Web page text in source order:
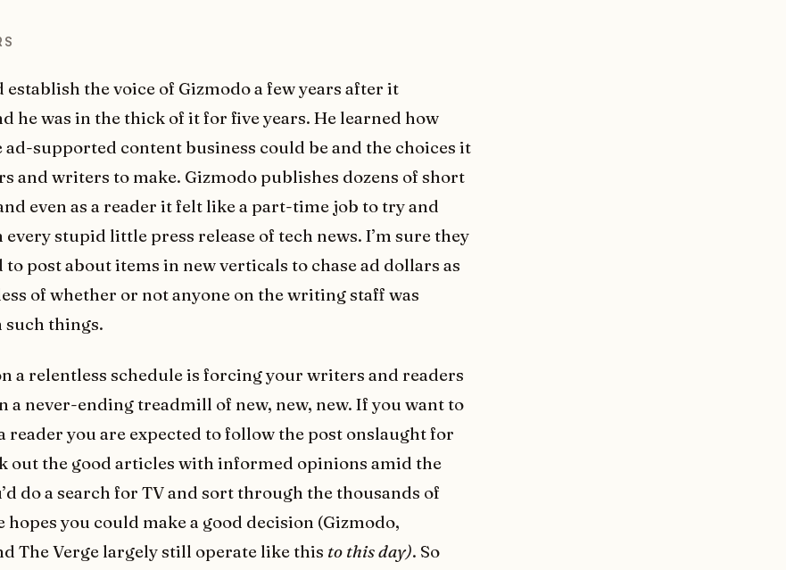
establish the voice of Gizmodo a few years after it
he was in the thick of it for five years. He learned how
supported content business could be and the choices it
and writers to make. Gizmodo publishes dozens of short
even as a reader it felt like a part-time job to try and
every stupid little press release of tech news. I’m sure they
to post about items in new verticals to chase ad dollars as
of whether or not anyone on the writing staff was
things.
a relentless schedule is forcing your writers and readers
a never-ending treadmill of new, new, new. If you want to
reader you are expected to follow the post onslaught for
out the good articles with informed opinions amid the
do a search for TV and sort through the thousands of
hopes you could make a good decision (Gizmodo,
The Verge largely still operate like this to this day). So